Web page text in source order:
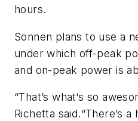
hours.
Sonnen plans to use a
under which off-peak
and on-peak power is
“That’s what‘s so
Richetta said.“There’s